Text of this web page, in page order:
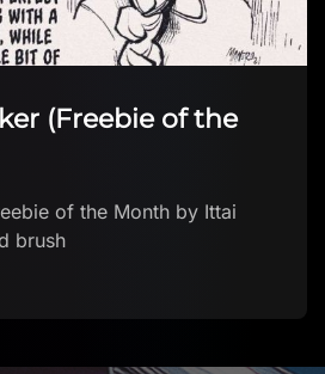
(Freebie of the
of the Month by Ittai
brush